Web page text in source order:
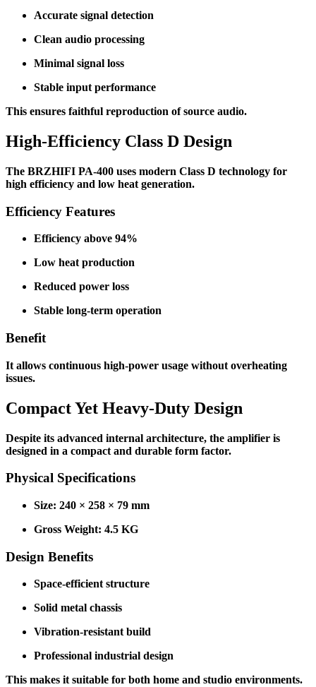
Accurate signal detection
Clean audio processing
Minimal signal loss
Stable input performance
This ensures faithful reproduction of source audio.
High-Efficiency Class D Design
The BRZHIFI PA-400 uses modern Class D technology for
high efficiency and low heat generation.
Efficiency Features
Efficiency above 94%
Low heat production
Reduced power loss
Stable long-term operation
Benefit
It allows continuous high-power usage without overheating
issues.
Compact Yet Heavy-Duty Design
Despite its advanced internal architecture, the amplifier is
designed in a compact and durable form factor.
Physical Specifications
Size: 240 × 258 × 79 mm
Gross Weight: 4.5 KG
Design Benefits
Space-efficient structure
Solid metal chassis
Vibration-resistant build
Professional industrial design
This makes it suitable for both home and studio environments.